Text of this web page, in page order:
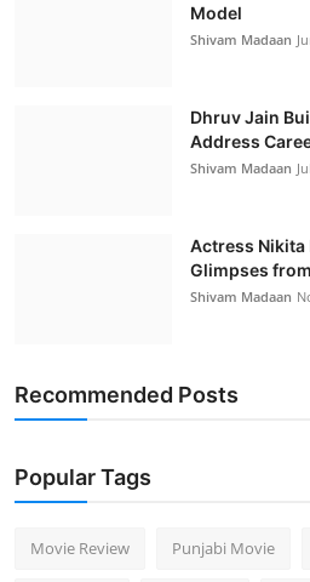
Model
Shivam Madaan
Dhruv Jain
Address
Shivam Madaan
Actress Nikita
Glimpses
Shivam Madaan
Recommended Posts
Popular Tags
Movie Review Punjabi Movie